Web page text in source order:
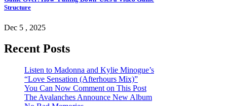
Structure
Dec 5 , 2025
Recent Posts
Listen to Madonna and Kylie Minogue’s
“Love Sensation (Afterhours Mix)”
You Can Now Comment on This Post
The Avalanches Announce New Album